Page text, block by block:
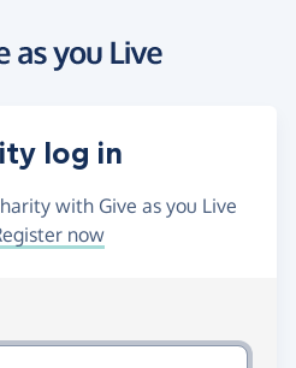
log in
with Give as you Live
now
email and